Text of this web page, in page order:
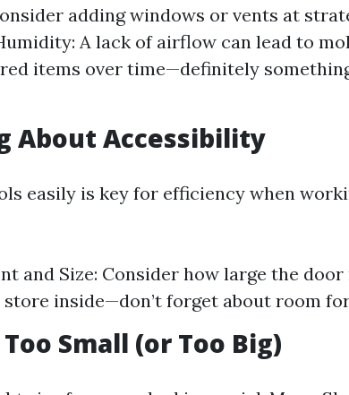
adding windows or vents at
A lack of airflow can lead to
items over time—definitely
About Accessibility
easily is key for efficiency when
and Size: Consider how large the door
inside—don’t forget about room
Small (or Too Big)